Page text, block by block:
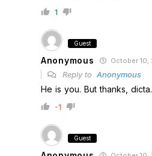
1
Guest
Anonymous October 10,
Reply to Anonymous
He is you. But thanks, dicta.
-1
Guest